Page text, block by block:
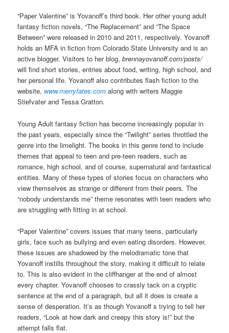
“Paper Valentine” is Yovanoff’s third book. Her other young adult
fantasy fiction novels, “The Replacement” and “The Space
Between” were released in 2010 and 2011, respectively. Yovanoff
holds an MFA in fiction from Colorado State University and is an
active blogger. Visitors to her blog,brennayovanoff.com/posts/
will find short stories, entries about food, writing, high school, and
her personal life. Yovanoff also contributes flash fiction to the
website, www.merryfates.com along with writers Maggie
Stiefvater and Tessa Gratton.
Young Adult fantasy fiction has become increasingly popular in
the past years, especially since the “Twilight” series throttled the
genre into the limelight. The books in this genre tend to include
themes that appeal to teen and pre-teen readers, such as
romance, high school, and of course, supernatural and fantastical
entities. Many of these types of stories focus on characters who
view themselves as strange or different from their peers. The
“nobody understands me” theme resonates with teen readers who
are struggling with fitting in at school.
“Paper Valentine” covers issues that many teens, particularly
girls, face such as bullying and even eating disorders. However,
these issues are shadowed by the melodramatic tone that
Yovanoff instills throughout the story, making it difficult to relate
to. This is also evident in the cliffhanger at the end of almost
every chapter. Yovanoff chooses to crassly tack on a cryptic
sentence at the end of a paragraph, but all it does is create a
sense of desperation. It’s as though Yovanoff s trying to tell her
readers, “Look at how dark and creepy this story is!” but the
attempt falls flat.